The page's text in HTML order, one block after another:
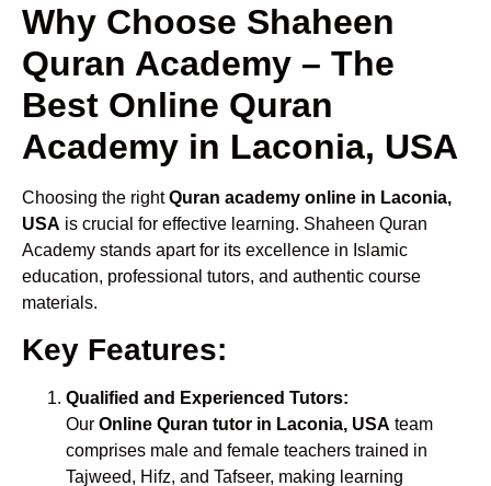
Why Choose Shaheen
Quran Academy – The
Best Online Quran
Academy in Laconia, USA
Choosing the rightQuran academy online in Laconia,
USA is crucial for effective learning. Shaheen Quran
Academy stands apart for its excellence in Islamic
education, professional tutors, and authentic course
materials.
Key Features:
Qualified and Experienced Tutors:
Our Online Quran tutor in Laconia, USA team
comprises male and female teachers trained in
Tajweed, Hifz, and Tafseer, making learning